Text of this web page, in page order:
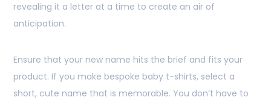
revealing it a letter at a time to create an air of
anticipation.
Ensure that your new name hits the brief and fits your
product. If you make bespoke baby t-shirts, select a
short, cute name that is memorable. You don’t have to